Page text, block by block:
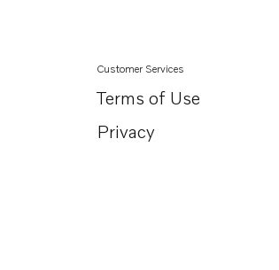
Customer Services
Terms of Use
Privacy